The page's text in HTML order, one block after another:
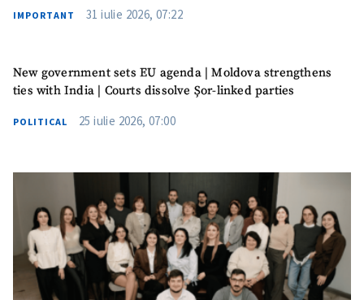
IMPORTANT 31 iulie 2026, 07:22
New government sets EU agenda | Moldova strengthens
ties with India | Courts dissolve Șor-linked parties
POLITICAL 25 iulie 2026, 07:00
MY NEWS
Photo+ Upload Image
News Message
+ Add News Message
SOURCE CONTACT